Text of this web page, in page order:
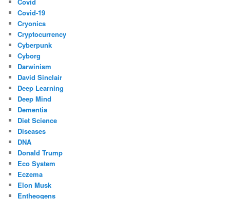
Covid
Covid-19
Cryonics
Cryptocurrency
Cyberpunk
Cyborg
Darwinism
David Sinclair
Deep Learning
Deep Mind
Dementia
Diet Science
Diseases
DNA
Donald Trump
Eco System
Eczema
Elon Musk
Entheogens